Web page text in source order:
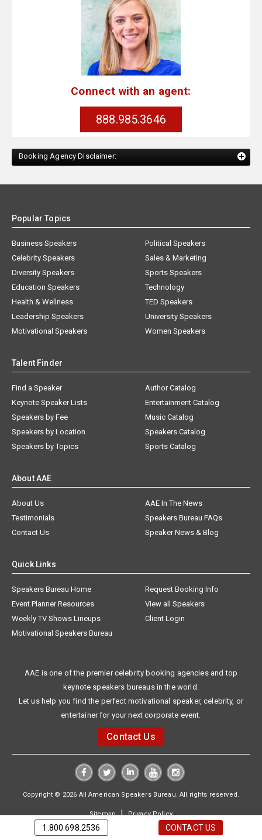
Connect with an agent:
888.985.3646
Booking Agency Disclaimer:
Popular Topics
Business Speakers
Celebrity Speakers
Diversity Speakers
Education Speakers
Health & Wellness
Leadership Speakers
Motivational Speakers
Political Speakers
Sales & Marketing
Sports Speakers
Technology
TED Speakers
University Speakers
Women Speakers
Talent Finder
Find a Speaker
Keynote Speaker Lists
Speakers by Fee
Speakers by Location
Speakers by Topics
Author Catalog
Entertainment Catalog
Music Catalog
Speakers Catalog
Sports Catalog
About AAE
About Us
AAE In The News
Testimonials
Speakers Bureau FAQs
Contact Us
Speaker News & Blog
Quick Links
Speakers Bureau Home
Request Booking Info
Event Planner Resources
View all Speakers
Weekly TV Shows Lineups
Client Login
Motivational Speakers Bureau
AAE is one of the premier celebrity booking agencies and top
keynote speakers bureaus in the world.
Let us help you find the perfect motivational speaker, celebrity, or
entertainer for your next corporate event.
Contact Us
Copyright © 2026 All American Speakers Bureau. All rights reserved.
Sitemap|Privacy Policy
1.800.698.2536 CONTACT US